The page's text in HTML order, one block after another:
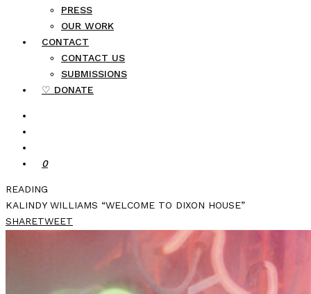
PRESS
OUR WORK
CONTACT
CONTACT US
SUBMISSIONS
♡ DONATE
0
READING
KALINDY WILLIAMS “WELCOME TO DIXON HOUSE”
SHARETWEET